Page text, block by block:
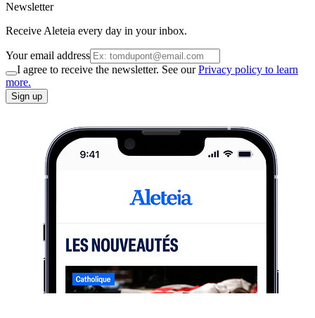
Newsletter
Receive Aleteia every day in your inbox.
Your email address
I agree to receive the newsletter. See ourPrivacy policy to learn
more.
Sign up